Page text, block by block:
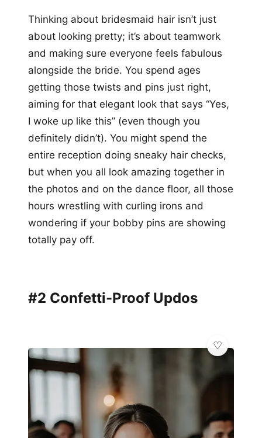
Thinking about bridesmaid hair isn’t just
about looking pretty; it’s about teamwork
and making sure everyone feels fabulous
alongside the bride. You spend ages
getting those twists and pins just right,
aiming for that elegant look that says “Yes,
I woke up like this” (even though you
definitely didn’t). You might spend the
entire reception doing sneaky hair checks,
but when you all look amazing together in
the photos and on the dance floor, all those
hours wrestling with curling irons and
wondering if your bobby pins are showing
totally pay off.
#2 Confetti-Proof Updos